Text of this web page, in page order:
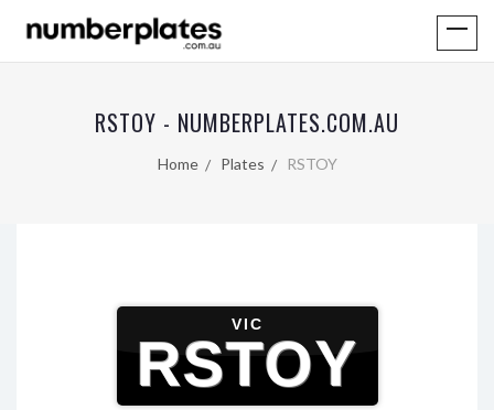
RSTOY - NUMBERPLATES.COM.AU
Home Plates RSTOY
VIC
RSTOY